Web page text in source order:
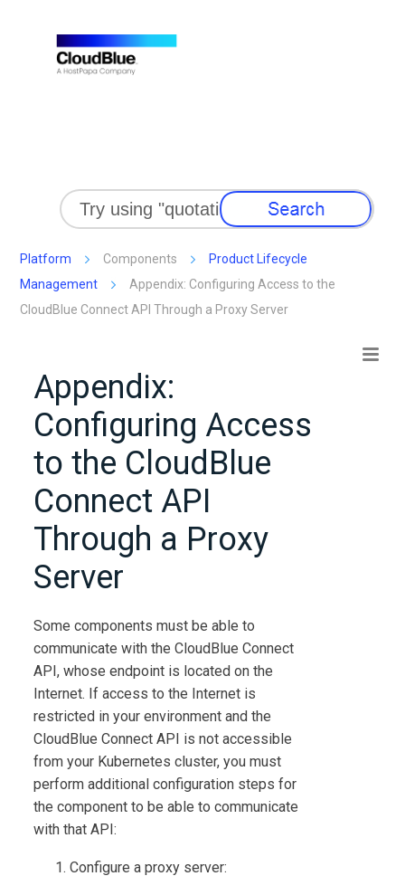
Skip To Main Content
Platform Components
Product Lifecycle
Management
Appendix: Configuring Access to the
CloudBlue Connect API Through a Proxy Server
Appendix:
Configuring Access
to the CloudBlue
Connect API
Through a Proxy
Server
Some components must be able to
communicate with theCloudBlue Connect
API, whose endpoint is located on the
Internet. If access to the Internet is
restricted in your environment and the
CloudBlue Connect API is not accessible
from your Kubernetes cluster, you must
perform additional configuration steps for
the component to be able to communicate
with that API:
Configure a proxy server: